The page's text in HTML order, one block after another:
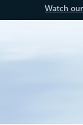
Watch